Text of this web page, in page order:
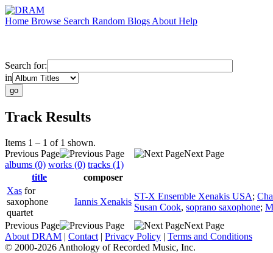
Home Browse Search Random Blogs About Help
Search for:
in
Track Results
Items 1 – 1 of 1 shown.
Previous Page
Next Page
albums (0) works (0) tracks (1)
title
composer
Xas for
saxophone
quartet
Iannis Xenakis
ST-X Ensemble Xenakis USA;
Susan Cook, soprano saxophone;
Previous Page
Next Page
About DRAM | Contact | Privacy Policy | Terms and Conditions
© 2000-2026 Anthology of Recorded Music, Inc.